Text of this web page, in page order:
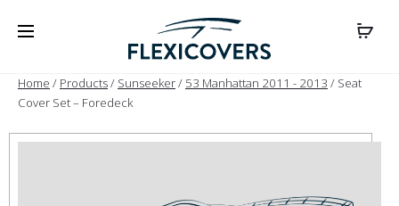
Home / Products/ Sunseeker/ 53 Manhattan 2011 - 2013 / Seat
Cover Set – Foredeck